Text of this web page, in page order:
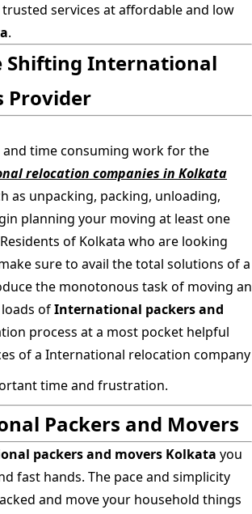
services at affordable and low
.
Shifting International
Provider
time consuming work for the
relocation companies in Kolkata
as unpacking, packing, unloading,
planning your moving at least one
of Kolkata who are looking
sure to avail the total solutions of a
the monotonous task of moving an
ofInternational packers and
process at a most pocket helpful
of a International relocation company
time and frustration.
Packers and Movers
packers and movers Kolkata you
fast hands. The pace and simplicity
and move your household things